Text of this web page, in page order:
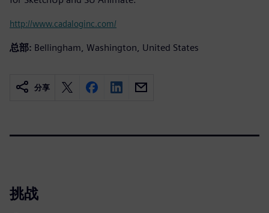
http://www.cadaloginc.com/
总部: Bellingham, Washington, United States
分享
挑战